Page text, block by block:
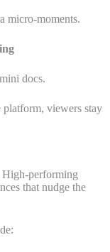
micro-moments.
docs.
platform, viewers stay
High-performing
that nudge the